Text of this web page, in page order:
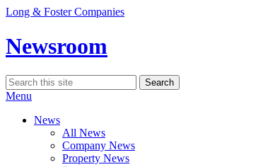
Skip
content
Long & Foster Companies
Newsroom
Search
for:
Search
Menu
News
All News
Company News
Property News